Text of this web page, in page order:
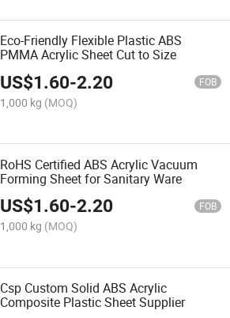
Eco-Friendly Flexible Plastic ABS
PMMA Acrylic Sheet Cut to Size
US$1.60-2.20 FOB
1,000 kg (MOQ)
RoHS Certified ABS Acrylic Vacuum
Forming Sheet for Sanitary Ware
US$1.60-2.20 FOB
1,000 kg (MOQ)
Csp Custom Solid ABS Acrylic
Composite Plastic Sheet Supplier